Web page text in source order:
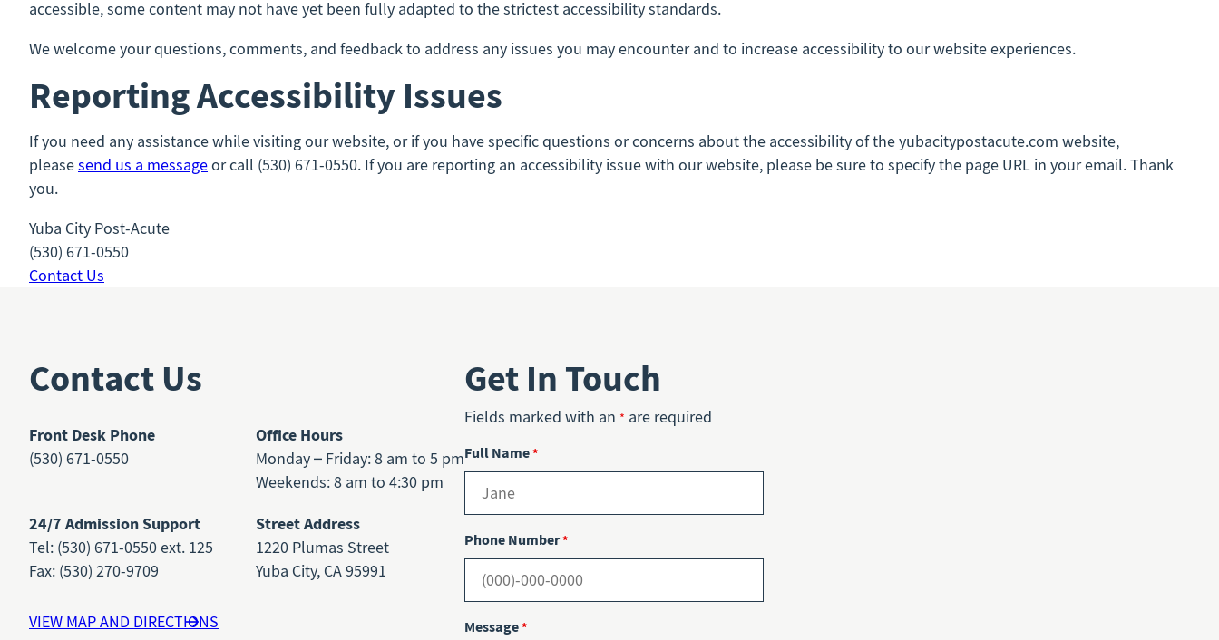
accessible, some content may not have yet been fully adapted to the strictest accessibility standards.
We welcome your questions, comments, and feedback to address any issues you may encounter and to increase accessibility to our website experiences.
Reporting Accessibility Issues
If you need any assistance while visiting our website, or if you have specific questions or concerns about the accessibility of the yubacitypostacute.com website,
pleasesend us a messageor call (530) 671-0550. If you are reporting an accessibility issue with our website, please be sure to specify the page URL in your email. Thank
you.
Yuba City Post-Acute
(530) 671-0550
Contact Us
Contact Us
Front Desk Phone
(530) 671-0550
Office Hours
Monday – Friday: 8 am to 5 pm
Weekends: 8 am to 4:30 pm
24/7 Admission Support
Tel: (530) 671-0550 ext. 125
Fax: (530) 270-9709
Street Address
1220 Plumas Street
Yuba City, CA 95991
VIEW MAP AND DIRECTIONS
Get In Touch
Fields marked with an * are required
Full Name*
Phone Number*
Message*